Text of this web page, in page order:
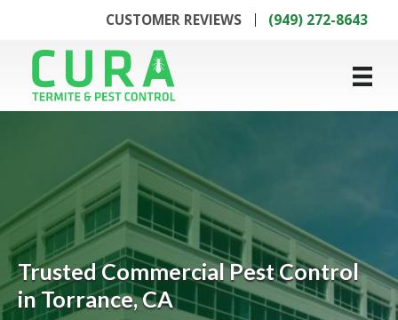
CUSTOMER REVIEWS (949) 272-8643
Trusted Commercial Pest Control
in Torrance, CA